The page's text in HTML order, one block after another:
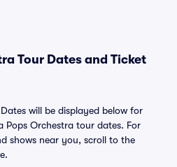
Tour Dates and Ticket
will be displayed below for
Orchestra tour dates. For
shows near you, scroll to the